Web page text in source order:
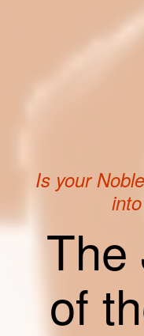
Is your
The
of